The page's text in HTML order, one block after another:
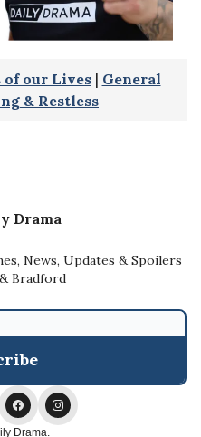
of our Lives| General
& Restless
Drama
News, Updates & Spoilers
Bradford
Drama.